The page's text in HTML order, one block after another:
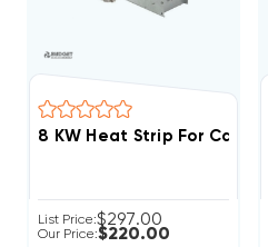
List Price:$297.00
Our Price:$220.00